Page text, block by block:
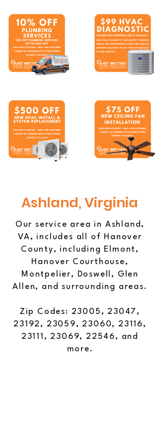
Ashland, Virginia
Our service area in Ashland,
VA, includes all of Hanover
County, including Elmont,
Hanover Courthouse,
Montpelier, Doswell, Glen
Allen, and surrounding areas.
Zip Codes: 23005, 23047,
23192, 23059, 23060, 23116,
23111, 23069, 22546, and
more.